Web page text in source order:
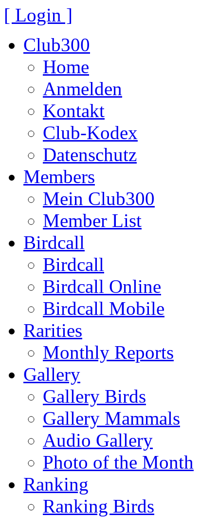
[ Login ]
Club300
Home
Anmelden
Kontakt
Club-Kodex
Datenschutz
Members
Mein Club300
Member List
Birdcall
Birdcall
Birdcall Online
Birdcall Mobile
Rarities
Monthly Reports
Gallery
Gallery Birds
Gallery Mammals
Audio Gallery
Photo of the Month
Ranking
Ranking Birds